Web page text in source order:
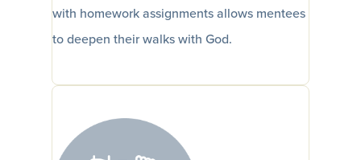
with homework assignments allows mentees
to deepen their walks with God.